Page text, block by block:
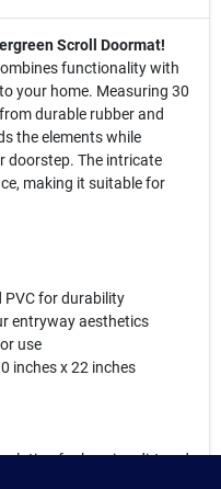
Scroll Doormat!
functionality with
your home. Measuring 30
durable rubber and
the elements while
doorstep. The intricate
making it suitable for
PVC for durability
entryway aesthetics
use
inches x 22 inches
for keeping dirt and